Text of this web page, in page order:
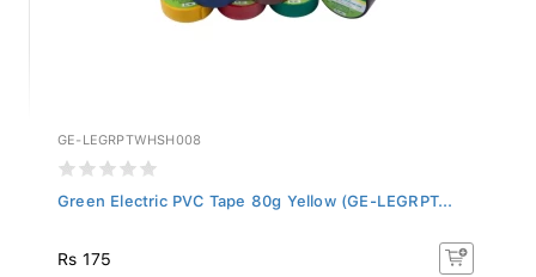
GE-LEGRPTWHSH008
Green Electric PVC Tape 80g Yellow (GE-LEGRPT...
Rs 175